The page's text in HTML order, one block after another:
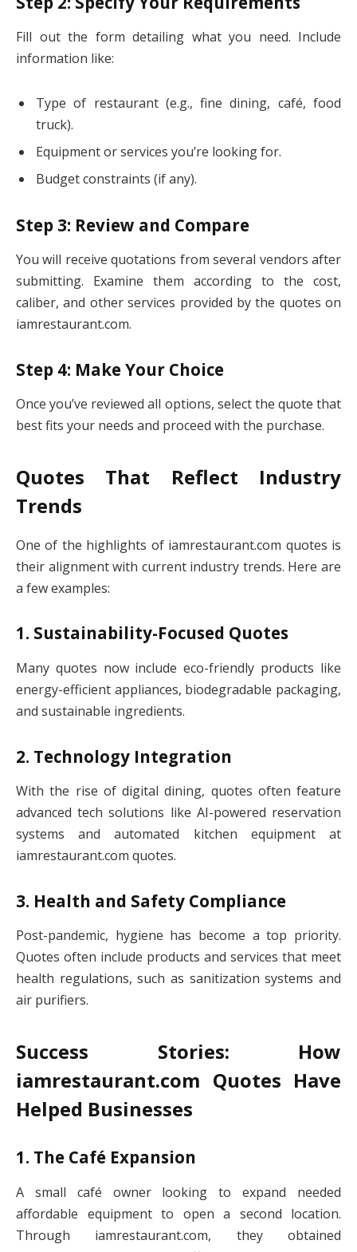
Fill out the form detailing what you need. Include
information like:
Type of restaurant (e.g., fine dining, café, food
truck).
Equipment or services you’re looking for.
Budget constraints (if any).
Step 3: Review and Compare
You will receive quotations from several vendors after
submitting. Examine them according to the cost,
caliber, and other services provided by the quotes on
iamrestaurant.com.
Step 4: Make Your Choice
Once you’ve reviewed all options, select the quote that
best fits your needs and proceed with the purchase.
Quotes That Reflect Industry
Trends
One of the highlights of iamrestaurant.com quotes is
their alignment with current industry trends. Here are
a few examples:
1. Sustainability-Focused Quotes
Many quotes now include eco-friendly products like
energy-efficient appliances, biodegradable packaging,
and sustainable ingredients.
2. Technology Integration
With the rise of digital dining, quotes often feature
advanced tech solutions like AI-powered reservation
systems and automated kitchen equipment at
iamrestaurant.com quotes.
3. Health and Safety Compliance
Post-pandemic, hygiene has become a top priority.
Quotes often include products and services that meet
health regulations, such as sanitization systems and
air purifiers.
Success Stories: How
iamrestaurant.com Quotes Have
Helped Businesses
1. The Café Expansion
A small café owner looking to expand needed
affordable equipment to open a second location.
Through iamrestaurant.com, they obtained